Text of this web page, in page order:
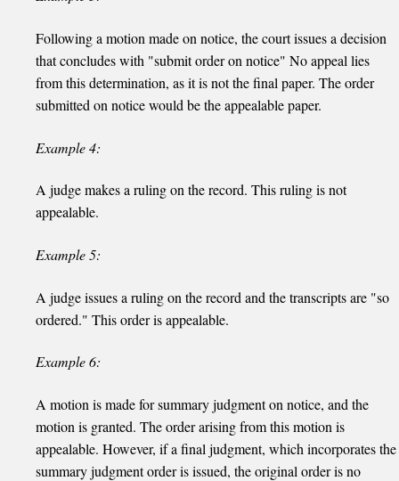
Following a motion made on notice, the court issues a decision
that concludes with "submit order on notice" No appeal lies
from this determination, as it is not the final paper. The order
submitted on notice would be the appealable paper.
Example 4:
A judge makes a ruling on the record. This ruling is not
appealable.
Example 5:
A judge issues a ruling on the record and the transcripts are "so
ordered." This order is appealable.
Example 6:
A motion is made for summary judgment on notice, and the
motion is granted. The order arising from this motion is
appealable. However, if a final judgment, which incorporates the
summary judgment order is issued, the original order is no